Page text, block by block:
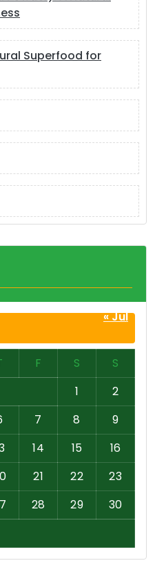
Superfood for
F S
S
1
2
7 8
9
14 15
16
21 22
23
28 29
30
« Jul